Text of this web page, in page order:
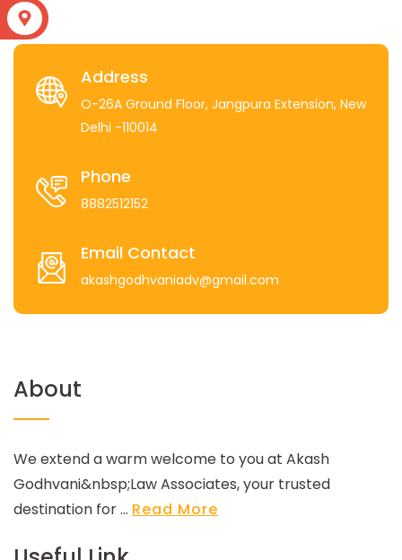
Address
O-26A Ground Floor, Jangpura Extension, New
Delhi -110014
Phone
8882512152
Email Contact
akashgodhvaniadv@gmail.com
About
We extend a warm welcome to you at Akash
Godhvani&nbsp;Law Associates, your trusted
destination for ... Read More